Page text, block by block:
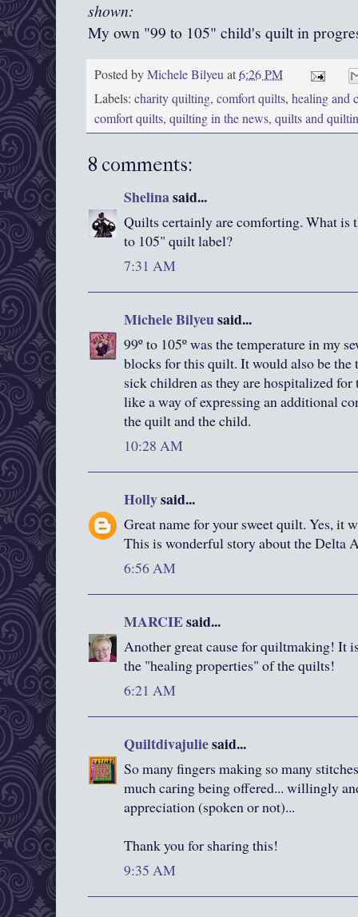
shown:
My own "99 to 105" child's quilt in
Posted byMichele Bilyeuat6:26 PM
Labels: charity quilting, comfort quilts, healing and
comfort quilts, quilting in the news, quilts and
8 comments:
Shelinasaid...
Quilts certainly are comforting. What is
to 105" quilt label?
7:31 AM
Michele Bilyeusaid...
99º to 105º was the temperature in my
blocks for this quilt. It would also be the
sick children as they are hospitalized for
like a way of expressing an additional
the quilt and the child.
10:28 AM
Hollysaid...
Great name for your sweet quilt. Yes, it
This is wonderful story about the Delta
6:56 AM
MARCIEsaid...
Another great cause for quiltmaking! It
the "healing properties" of the quilts!
6:21 AM
Quiltdivajuliesaid...
So many fingers making so many
much caring being offered... willingly
appreciation (spoken or not)...
Thank you for sharing this!
9:35 AM